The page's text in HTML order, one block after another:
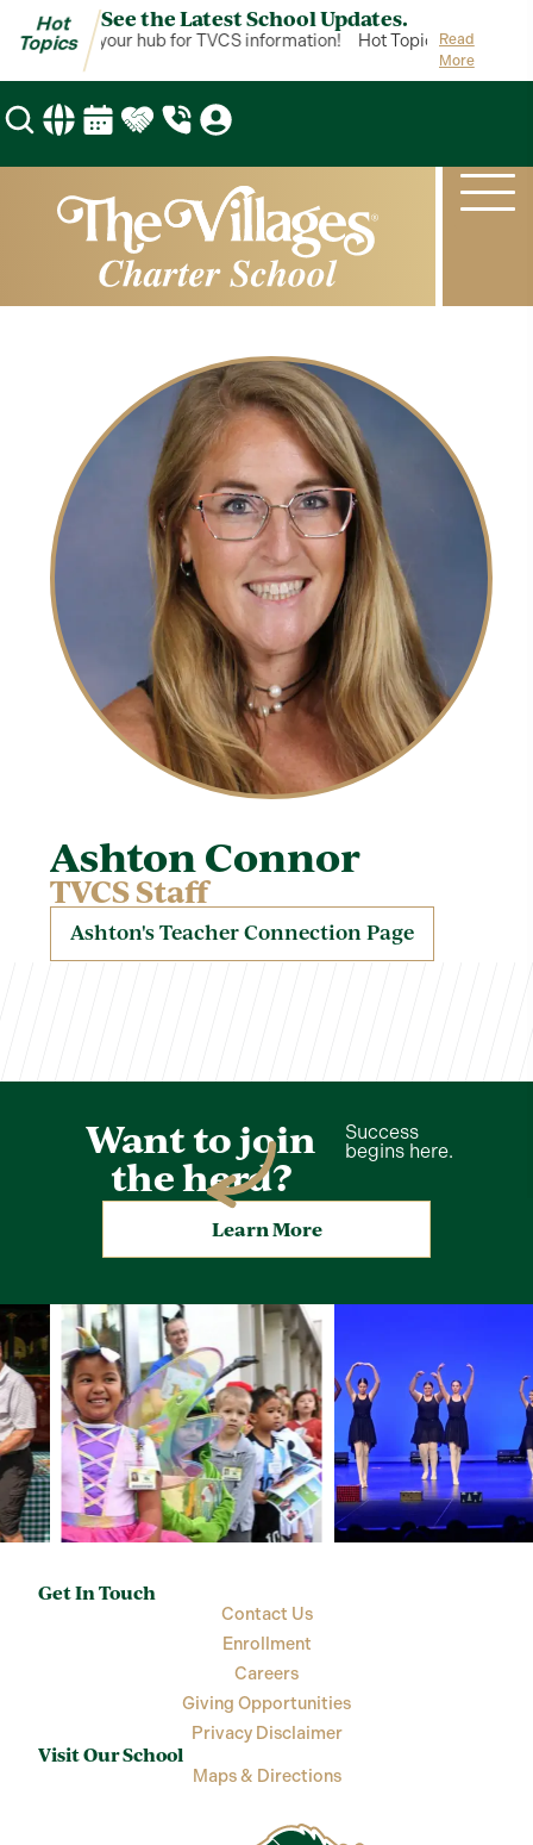
Hot
Topics
See the Latest School Updates.
Topics is your hub for TVCS information! Hot Topics is your
Read
More
Ashton Connor
TVCS Staff
Ashton's Teacher Connection Page
Want to join
the herd?
Success
begins here.
Learn More
Get In Touch
Contact Us
Enrollment
Careers
Giving Opportunities
Privacy Disclaimer
Visit Our School
Maps & Directions